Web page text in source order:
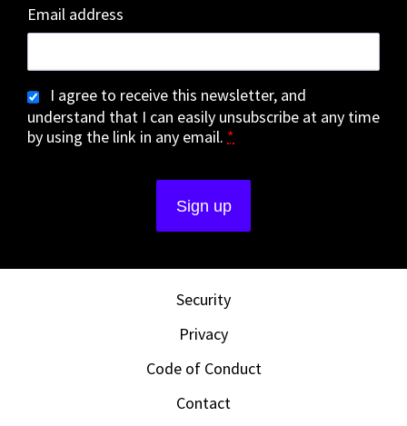
Email address
I agree to receive this newsletter, and
understand that I can easily unsubscribe at any time
by using the link in any email. *
Security
Privacy
Code of Conduct
Contact